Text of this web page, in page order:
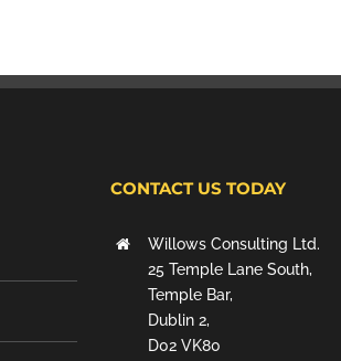
CONTACT US TODAY
Willows Consulting Ltd.
25 Temple Lane South,
Temple Bar,
Dublin 2,
D02 VK80